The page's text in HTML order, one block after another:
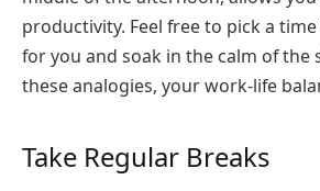
productivity. Feel free to pick a
for you and soak in the calm of the
these analogies, your work-life
Take Regular Breaks